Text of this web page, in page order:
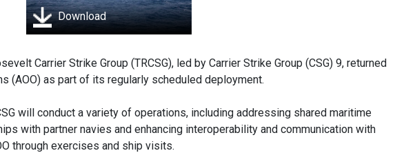
Download
Carrier Strike Group (TRCSG), led by Carrier Strike Group (CSG) 9, returned
(AOO) as part of its regularly scheduled deployment.
will conduct a variety of operations, including addressing shared maritime
with partner navies and enhancing interoperability and communication with
through exercises and ship visits.